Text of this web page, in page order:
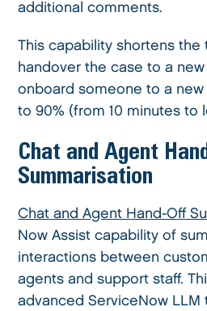
additional comments.
This capability shortens the
handover the case to a
onboard someone to a
to 90% (from 10 minutes to
Chat and Agent
Summarisation
Chat and Agent Hand-Off
Now Assist capability of
interactions between
agents and support staff.
advanced ServiceNow LLM